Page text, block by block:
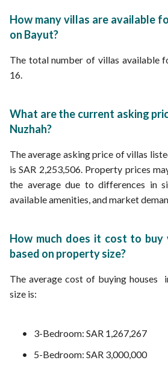
How many villas are available
on Bayut?
The total number of villas available
16.
What are the current asking
Nuzhah?
The average asking price of villas
is SAR 2,253,506. Property prices
the average due to differences in
available amenities, and market
How much does it cost to buy
based on property size?
The average cost of buying houses
size is:
3-Bedroom: SAR 1,267,267
5-Bedroom: SAR 3,000,000